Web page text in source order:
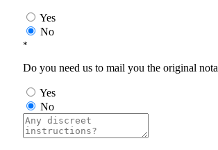
Yes
No
*
Do you need us to mail you the original
Yes
No